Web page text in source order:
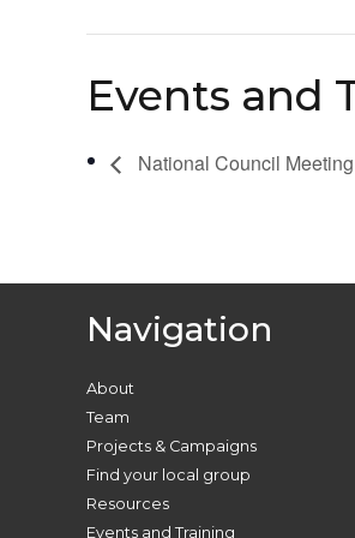
Events and
National Council Meeting
Navigation
About
Team
Projects & Campaigns
Find your local group
Resources
Events and Training